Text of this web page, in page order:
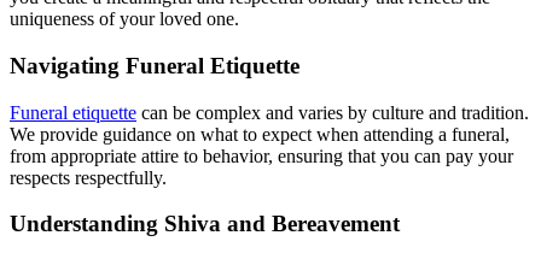
uniqueness of your loved one.
Navigating Funeral Etiquette
Funeral etiquette can be complex and varies by culture and tradition.
We provide guidance on what to expect when attending a funeral,
from appropriate attire to behavior, ensuring that you can pay your
respects respectfully.
Understanding Shiva and Bereavement